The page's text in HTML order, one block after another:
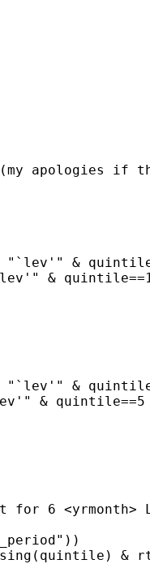
apologies if
"`lev'" &
& quintile==1
"`lev'" &
& quintile==5
6 <yrmonth>
&